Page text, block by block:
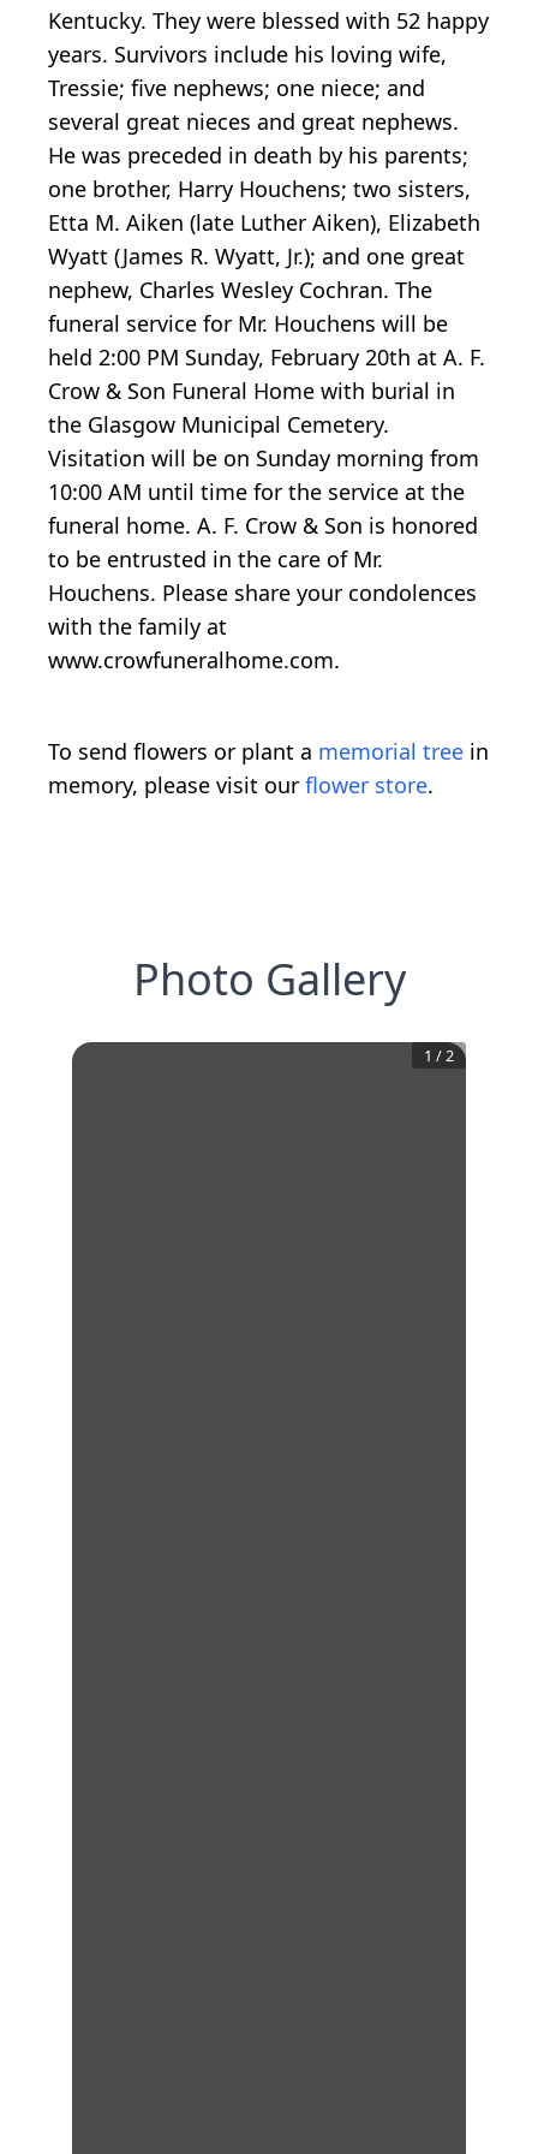
Kentucky. They were blessed with 52 happy
years. Survivors include his loving wife,
Tressie; five nephews; one niece; and
several great nieces and great nephews.
He was preceded in death by his parents;
one brother, Harry Houchens; two sisters,
Etta M. Aiken (late Luther Aiken), Elizabeth
Wyatt (James R. Wyatt, Jr.); and one great
nephew, Charles Wesley Cochran. The
funeral service for Mr. Houchens will be
held 2:00 PM Sunday, February 20th at A. F.
Crow & Son Funeral Home with burial in
the Glasgow Municipal Cemetery.
Visitation will be on Sunday morning from
10:00 AM until time for the service at the
funeral home. A. F. Crow & Son is honored
to be entrusted in the care of Mr.
Houchens. Please share your condolences
with the family at
www.crowfuneralhome.com.
To send flowers or plant a memorial tree in
memory, please visit our flower store.
Photo Gallery
1 /2